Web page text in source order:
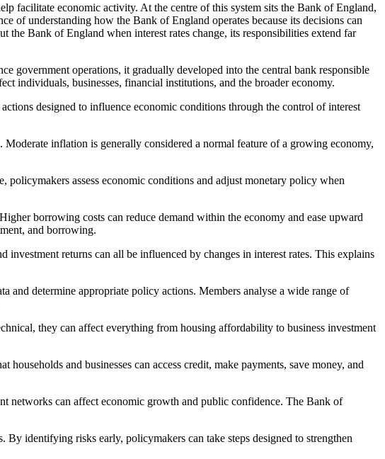
facilitate economic activity. At the centre of this system sits the Bank of England,
of understanding how the Bank of England operates because its decisions can
Bank of England when interest rates change, its responsibilities extend far
government operations, it gradually developed into the central bank responsible
individuals, businesses, financial institutions, and the broader economy.
designed to influence economic conditions through the control of interest
inflation is generally considered a normal feature of a growing economy,
assess economic conditions and adjust monetary policy when
borrowing costs can reduce demand within the economy and ease upward
and borrowing.
returns can all be influenced by changes in interest rates. This explains
and determine appropriate policy actions. Members analyse a wide range of
they can affect everything from housing affordability to business investment
and businesses can access credit, make payments, save money, and
networks can affect economic growth and public confidence. The Bank of
identifying risks early, policymakers can take steps designed to strengthen